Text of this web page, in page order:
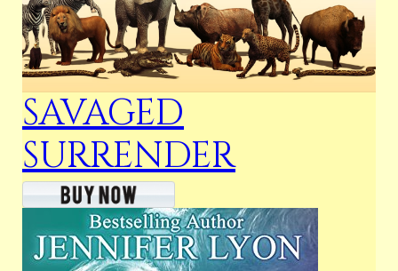
SAVAGED
SURRENDER